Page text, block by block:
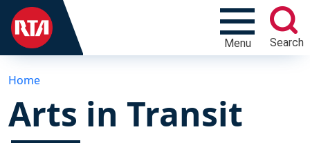
Menu Search
Home
Arts in Transit